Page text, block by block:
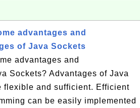
advantages and
of Java Sockets
advantages and
Sockets? Advantages of Java
flexible and sufficient. Efficient
can be easily implemented